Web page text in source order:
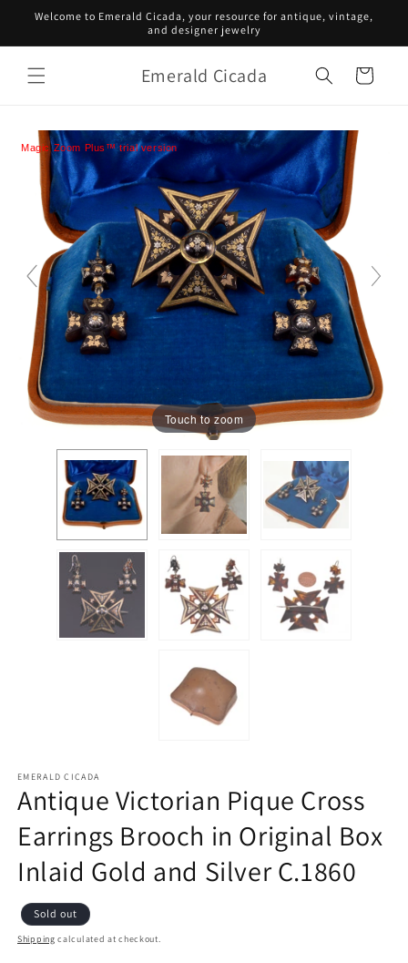
Skip to
Welcome to Emerald Cicada, your resource for antique, vintage,
and designer jewelry
Emerald Cicada Cart
Touch to zoom
Magic Zoom Plus™ trial version
EMERALD CICADA
Antique Victorian Pique Cross
Earrings Brooch in Original Box
Inlaid Gold and Silver C.1860
Sold out
Shipping calculated at checkout.